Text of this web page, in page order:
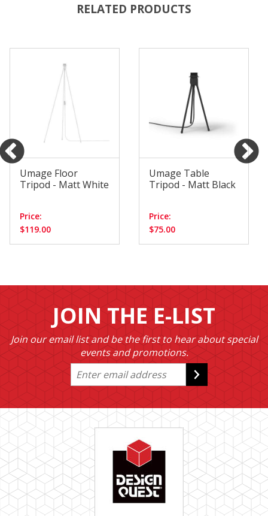
RELATED PRODUCTS
Umage Floor
Tripod - Matt White
Price:
$119.00
Umage Table
Tripod - Matt Black
Price:
$75.00
JOIN THE E-LIST
Join our email list and be the first to hear about special
events and promotions.